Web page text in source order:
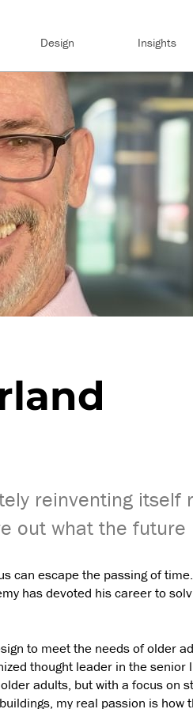
Design Insights
reinventing itself
out what the future
can escape the passing of
has devoted his career to
to meet the needs of older
thought leader in the senior
adults, but with a focus on
my real passion is how